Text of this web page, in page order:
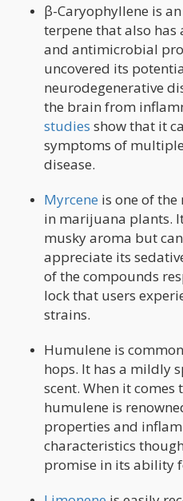
β-Caryophyllene is
terpene that also
and antimicrobial
uncovered its
neurodegenerative
the brain from
studies show that it
symptoms of
disease.
Myrcene is one of
in marijuana plants.
musky aroma but
appreciate its
of the compounds
lock that users
strains.
Humulene is
hops. It has a mildly
scent. When it
humulene is
properties and
characteristics
promise in its ability